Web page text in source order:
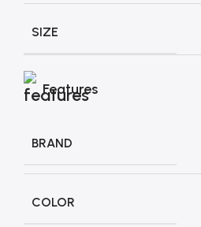
SIZE
Features
BRAND
COLOR